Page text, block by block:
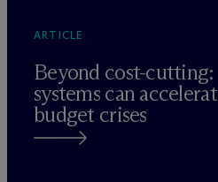
ARTICLE
Beyond cost-
systems can
budget crises